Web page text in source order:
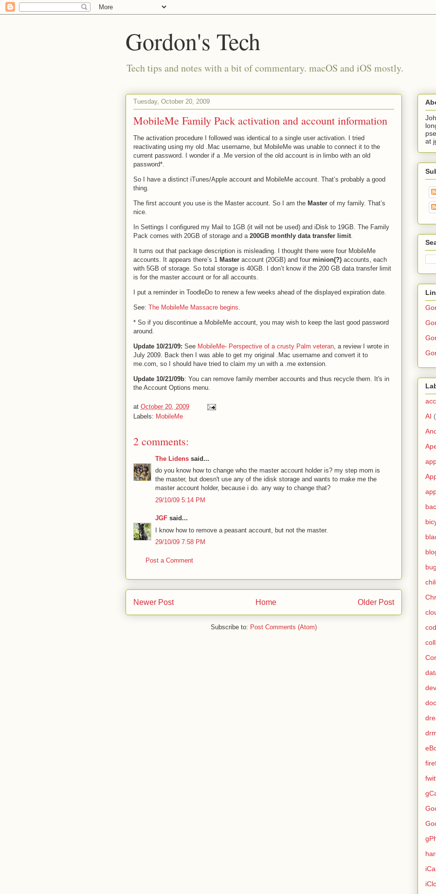
Gordon's Tech
Tech tips and notes with a bit of commentary. macOS and iOS mostly.
Tuesday, October 20, 2009
MobileMe Family Pack activation and account information
The activation procedure I followed was identical to a single user activation. I tried
reactivating using my old .Mac username, but MobileMe was unable to connect it to the
current password. I wonder if a .Me version of the old account is in limbo with an old
password*.
So I have a distinct iTunes/Apple account and MobileMe account. That’s probably a good
thing.
The first account you use is the Master account. So I am the Master of my family. That’s
nice.
In Settings I configured my Mail to 1GB (it will not be used) and iDisk to 19GB. The Family
Pack comes with 20GB of storage and a 200GB monthly data transfer limit.
It turns out that package description is misleading. I thought there were four MobileMe
accounts. It appears there’s 1 Master account (20GB) and four minion(?) accounts, each
with 5GB of storage. So total storage is 40GB. I don’t know if the 200 GB data transfer limit
is for the master account or for all accounts.
I put a reminder in ToodleDo to renew a few weeks ahead of the displayed expiration date.
See: The MobileMe Massacre begins.
* So if you discontinue a MobileMe account, you may wish to keep the last good password
around.
Update 10/21/09: See MobileMe- Perspective of a crusty Palm veteran, a review I wrote in
July 2009. Back then I was able to get my original .Mac username and convert it to
me.com, so I should have tried to claim my un with a .me extension.
Update 10/21/09b: You can remove family member accounts and thus recycle them. It's in
the Account Options menu.
at October 20, 2009
Labels: MobileMe
2 comments:
The Lidens said...
do you know how to change who the master account holder is? my step mom is
the master, but doesn't use any of the idisk storage and wants to make me the
master account holder, because i do. any way to change that?
29/10/09 5:14 PM
JGF said...
I know how to remove a peasant account, but not the master.
29/10/09 7:58 PM
Post a Comment
Newer Post Older Post
Home
Subscribe to: Post Comments (Atom)
at
AI